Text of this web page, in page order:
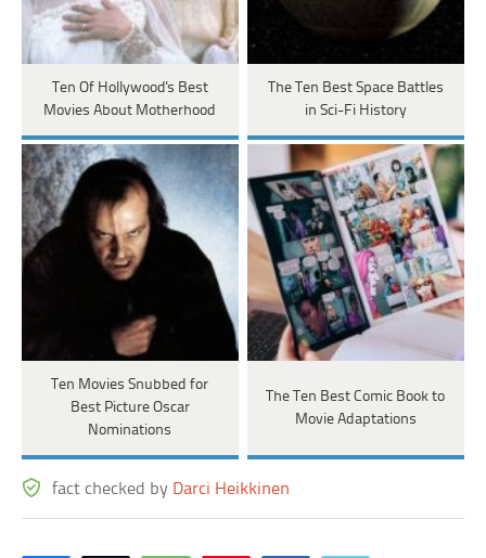
Ten Of Hollywood's Best
Movies About Motherhood
The Ten Best Space Battles
in Sci-Fi History
Ten Movies Snubbed for
Best Picture Oscar
Nominations
The Ten Best Comic Book to
Movie Adaptations
fact checked by Darci Heikkinen